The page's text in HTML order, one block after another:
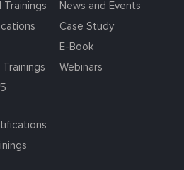
Trainings
News and Events
Case Study
E-Book
Webinars